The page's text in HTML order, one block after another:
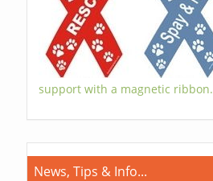
support with a magnetic ribbon.
News, Tips & Info...